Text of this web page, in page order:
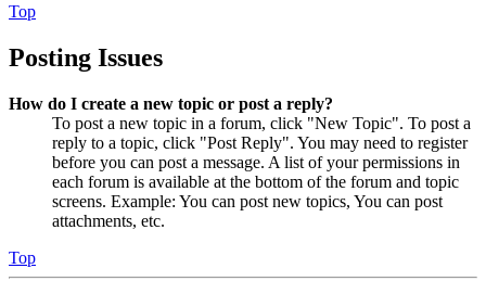
Top
Posting Issues
How do I create a new topic or post a reply?
To post a new topic in a forum, click "New Topic". To post a
reply to a topic, click "Post Reply". You may need to register
before you can post a message. A list of your permissions in
each forum is available at the bottom of the forum and topic
screens. Example: You can post new topics, You can post
attachments, etc.
Top